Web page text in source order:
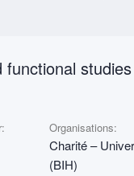
Organisations:
Charité –
(BIH)